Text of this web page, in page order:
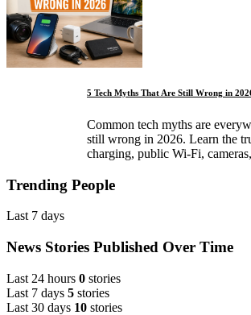
5 Tech Myths That Are Still Wrong in
Common tech myths are
still wrong in 2026. Learn the
charging, public Wi-Fi,
Trending People
Last 7 days
News Stories Published Over Time
Last 24 hours 0 stories
Last 7 days 5 stories
Last 30 days 10 stories